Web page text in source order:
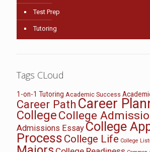
Test Prep
Tutoring
Tags CLoud
1-on-1 Tutoring Academic Success
Career Path Career
CollegeCollege
Admissions EssayCollege
Process College Life College